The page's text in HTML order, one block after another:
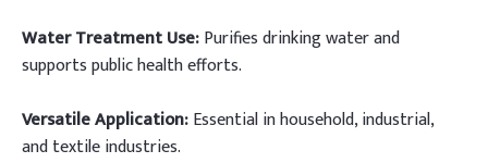
Water Treatment Use:Purifies drinking water and
supports public health efforts.
Versatile Application:Essential in household, industrial,
and textile industries.